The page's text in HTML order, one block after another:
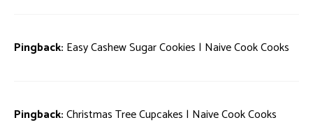
Pingback: Easy Cashew Sugar Cookies | Naive Cook Cooks
Pingback:Christmas Tree Cupcakes | Naive Cook Cooks